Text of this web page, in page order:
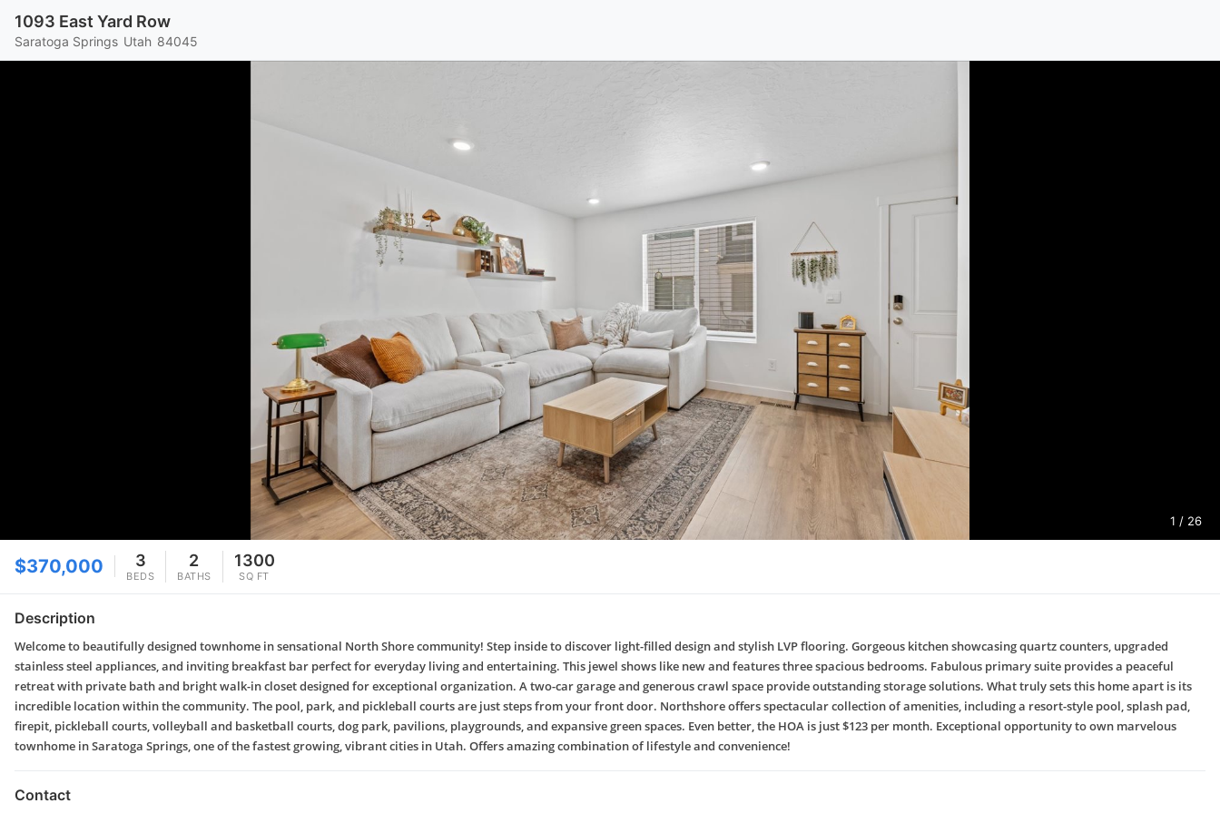
1093 East Yard Row
Saratoga Springs Utah 84045
1 / 26
$370,000 3
BEDS
2
BATHS
1300
SQ FT
Description
Welcome to beautifully designed townhome in sensational North Shore community! Step inside to discover light-filled design and stylish LVP flooring. Gorgeous kitchen showcasing quartz counters, upgraded
stainless steel appliances, and inviting breakfast bar perfect for everyday living and entertaining. This jewel shows like new and features three spacious bedrooms. Fabulous primary suite provides a peaceful
retreat with private bath and bright walk-in closet designed for exceptional organization. A two-car garage and generous crawl space provide outstanding storage solutions. What truly sets this home apart is its
incredible location within the community. The pool, park, and pickleball courts are just steps from your front door. Northshore offers spectacular collection of amenities, including a resort-style pool, splash pad,
firepit, pickleball courts, volleyball and basketball courts, dog park, pavilions, playgrounds, and expansive green spaces. Even better, the HOA is just $123 per month. Exceptional opportunity to own marvelous
townhome in Saratoga Springs, one of the fastest growing, vibrant cities in Utah. Offers amazing combination of lifestyle and convenience!
Contact